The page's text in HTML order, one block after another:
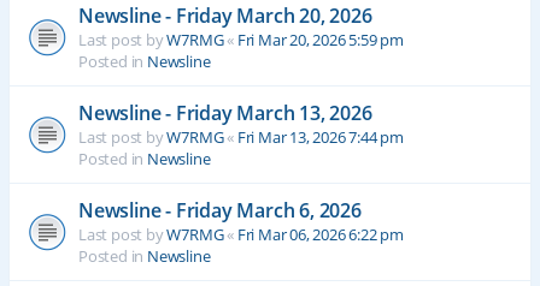
Newsline - Friday March 20, 2026
Last post byW7RMG« Fri Mar 20, 2026 5:59 pm
Posted in Newsline
Newsline - Friday March 13, 2026
Last post byW7RMG« Fri Mar 13, 2026 7:44 pm
Posted in Newsline
Newsline - Friday March 6, 2026
Last post byW7RMG« Fri Mar 06, 2026 6:22 pm
Posted in Newsline